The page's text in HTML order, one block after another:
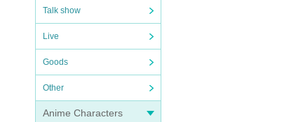
Talk show
Live
Goods
Other
Anime Characters